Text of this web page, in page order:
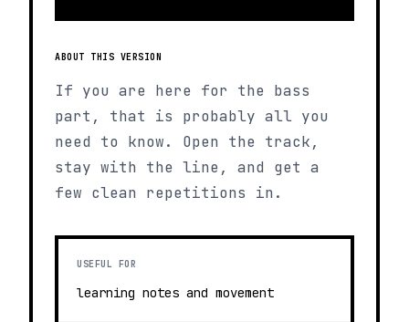
ABOUT THIS VERSION
If you are here for the bass
part, that is probably all you
need to know. Open the track,
stay with the line, and get a
few clean repetitions in.
USEFUL FOR
learning notes and movement